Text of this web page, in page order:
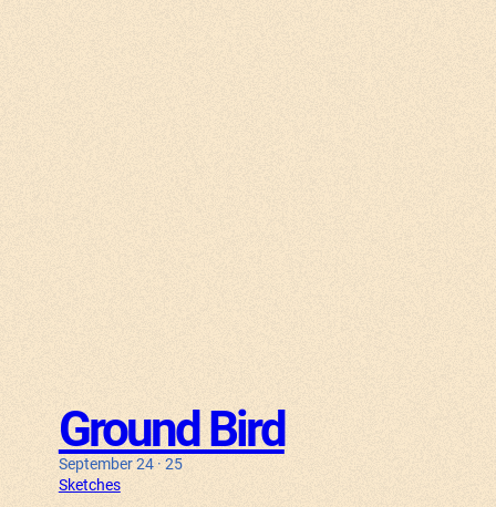
Ground Bird
September 24 · 25
Sketches